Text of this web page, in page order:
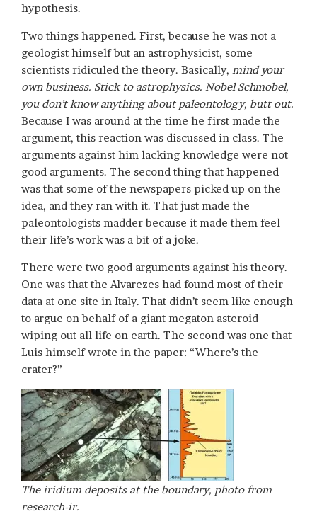
hypothesis.
Two things happened. First, because he was not a
geologist himself but an astrophysicist, some
scientists ridiculed the theory. Basically, mind your
own business. Stick to astrophysics. Nobel Schmobel,
you don’t know anything about paleontology, butt out.
Because I was around at the time he first made the
argument, this reaction was discussed in class. The
arguments against him lacking knowledge were not
good arguments. The second thing that happened
was that some of the newspapers picked up on the
idea, and they ran with it. That just made the
paleontologists madder because it made them feel
their life’s work was a bit of a joke.
There were two good arguments against his theory.
One was that the Alvarezes had found most of their
data at one site in Italy. That didn’t seem like enough
to argue on behalf of a giant megaton asteroid
wiping out all life on earth. The second was one that
Luis himself wrote in the paper: “Where’s the
crater?”
The iridium deposits at the boundary, photo from
research-ir.